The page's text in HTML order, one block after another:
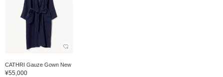
CATHRI Gauze Gown New
¥55,000